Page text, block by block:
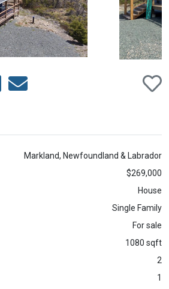
Markland, Newfoundland & Labrador
$269,000
House
Single Family
For sale
1080 sqft
2
1